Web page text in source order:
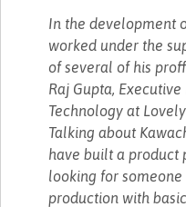
In the development
worked under the
of several of his
Raj Gupta,
Technology at
Talking about
have built a product
looking for
production with